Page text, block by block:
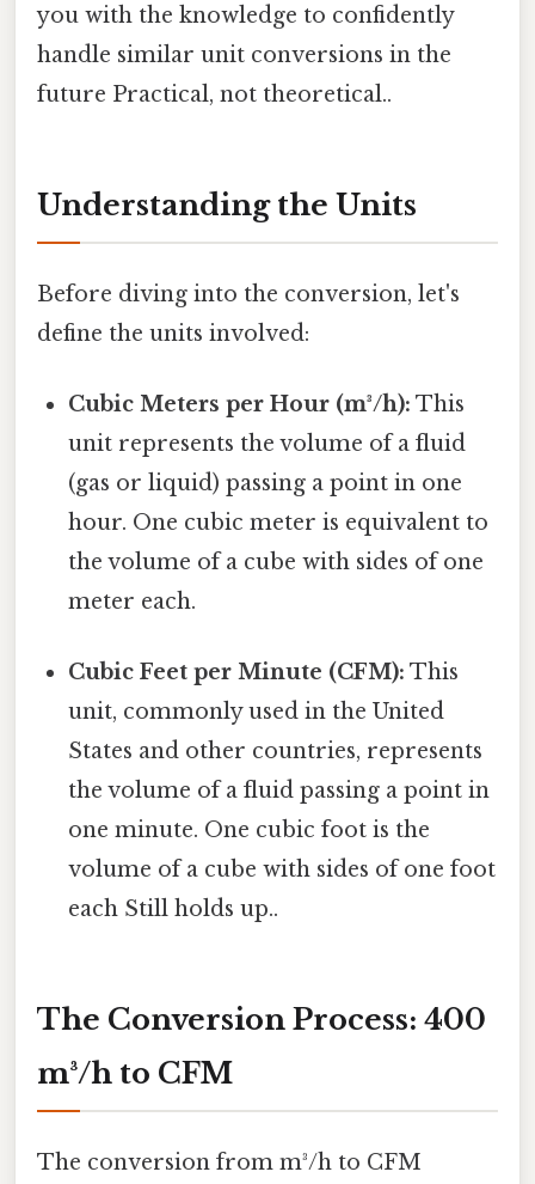
you with the knowledge to confidently
handle similar unit conversions in the
future Practical, not theoretical..
Understanding the Units
Before diving into the conversion, let's
define the units involved:
Cubic Meters per Hour (m³/h): This
unit represents the volume of a fluid
(gas or liquid) passing a point in one
hour. One cubic meter is equivalent to
the volume of a cube with sides of one
meter each.
Cubic Feet per Minute (CFM): This
unit, commonly used in the United
States and other countries, represents
the volume of a fluid passing a point in
one minute. One cubic foot is the
volume of a cube with sides of one foot
each Still holds up..
The Conversion Process: 400
m³/h to CFM
The conversion from m³/h to CFM